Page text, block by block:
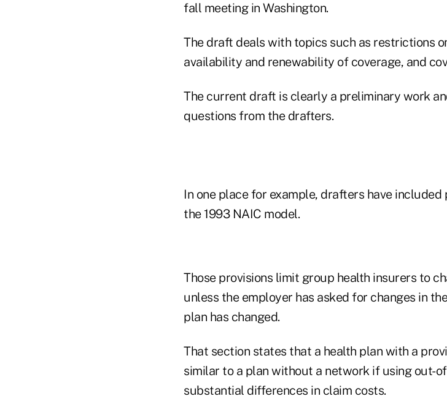
fall meeting in Washington.
The draft deals with topics such as restrictions
availability and renewability of coverage, and
The current draft is clearly a preliminary work
questions from the drafters.
In one place for example, drafters have
the 1993 NAIC model.
Those provisions limit group health insurers to
unless the employer has asked for changes in
plan has changed.
That section states that a health plan with a
similar to a plan without a network if using out-
substantial differences in claim costs.